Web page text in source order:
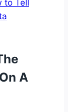
to Tell
A